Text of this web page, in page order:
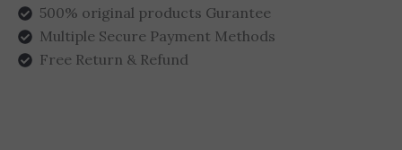
500% original products Gurantee
Multiple Secure Payment Methods
Free Return & Refund